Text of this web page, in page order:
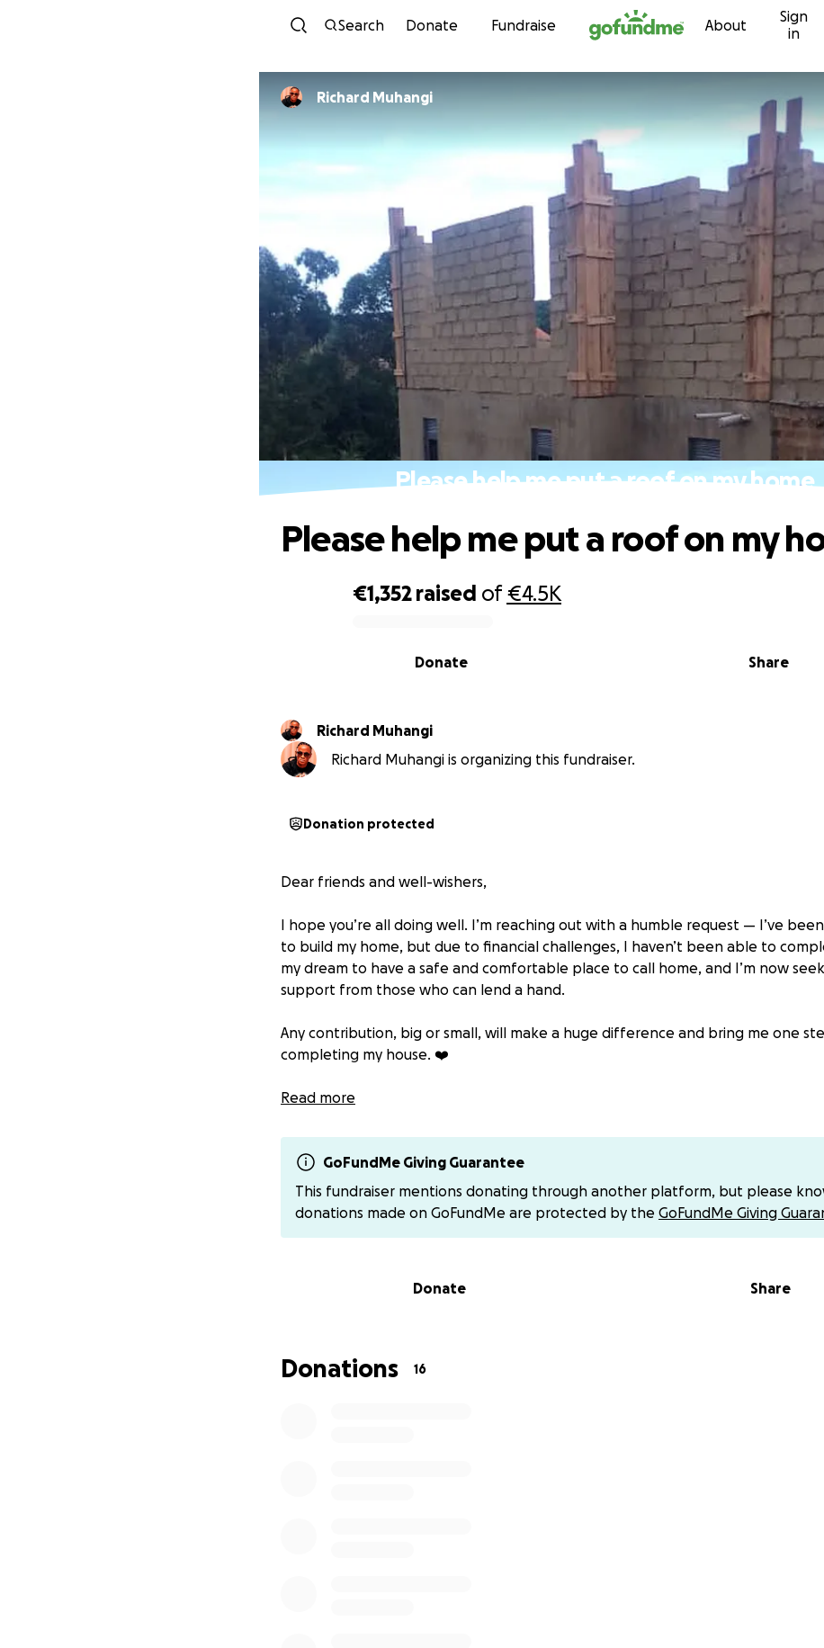
Skip to content
Search Donate Fundraise About
Sign
in
Richard Muhangi
Please help me put a roof on my home
€1,352 raised of€4.5K
Share
Donate
Please help me put a roof on my
Richard Muhangi
Richard Muhangi is organizing this fundraiser.
Donation protected
Dear friends and well-wishers,
I hope you’re all doing well. I’m reaching out with a humble request — I’ve
to build my home, but due to financial challenges, I haven’t been able to
my dream to have a safe and comfortable place to call home, and I’m now
support from those who can lend a hand.
Any contribution, big or small, will make a huge difference and bring me one
completing my house. ❤️
If you’d like to help, you can send your support through PayPal:
Thank you for your kindness, encouragement, and generosity. Your support
words can express. Yours truly Richard Muhangi aka Mc Richie , Baby Ferrari .
Read more
GoFundMe Giving Guarantee
This fundraiser mentions donating through another platform, but please
donations made on GoFundMe are protected by the GoFundMe Giving
Donate Share
Donations 16